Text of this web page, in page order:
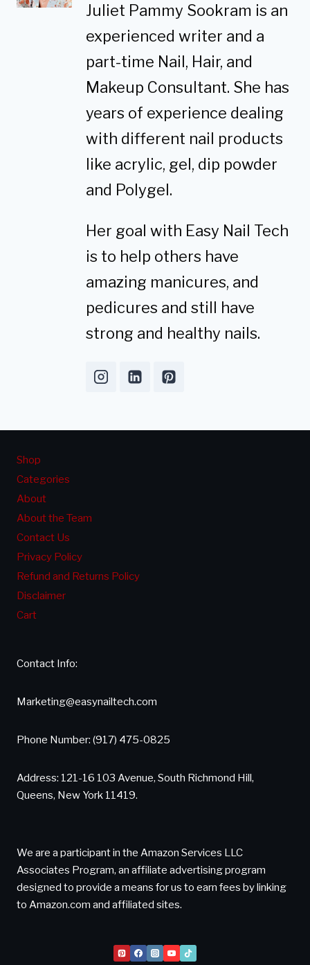
Juliet Pammy Sookram is an
experienced writer and a
part-time Nail, Hair, and
Makeup Consultant. She has
years of experience dealing
with different nail products
like acrylic, gel, dip powder
and Polygel.
Her goal with Easy Nail Tech
is to help others have
amazing manicures, and
pedicures and still have
strong and healthy nails.
Shop
Categories
About
About the Team
Contact Us
Privacy Policy
Refund and Returns Policy
Disclaimer
Cart
Contact Info:
Marketing@easynailtech.com
Phone Number: (917) 475-0825
Address: 121-16 103 Avenue, South Richmond Hill,
Queens, New York 11419.
We are a participant in the Amazon Services LLC
Associates Program, an affiliate advertising program
designed to provide a means for us to earn fees by linking
to Amazon.com and affiliated sites.